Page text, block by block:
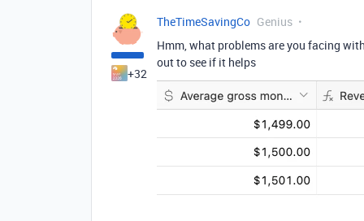
+32
TheTimeSavingCo Genius
Hmm, what problems are you facing
out to see if it helps